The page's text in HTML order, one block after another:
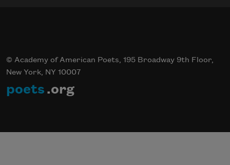
© Academy of American Poets, 195 Broadway 9th Floor,
New York, NY 10007
poets .org